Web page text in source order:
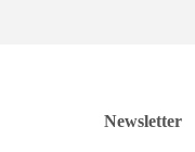
Newsletter